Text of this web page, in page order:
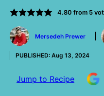
4.80 from 5
by
Mersedeh Prewer
PUBLISHED: Aug 13, 2024
Jump to Recipe